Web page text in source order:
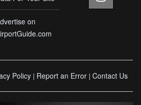
on
Policy | Report an Error | Contact Us